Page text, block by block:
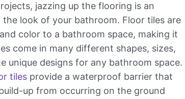
jazzing up the flooring is an
look of your bathroom. Floor tiles are
color to a bathroom space, making it
come in many different shapes, sizes,
unique designs for any bathroom space.
tiles provide a waterproof barrier that
up from occurring on the ground